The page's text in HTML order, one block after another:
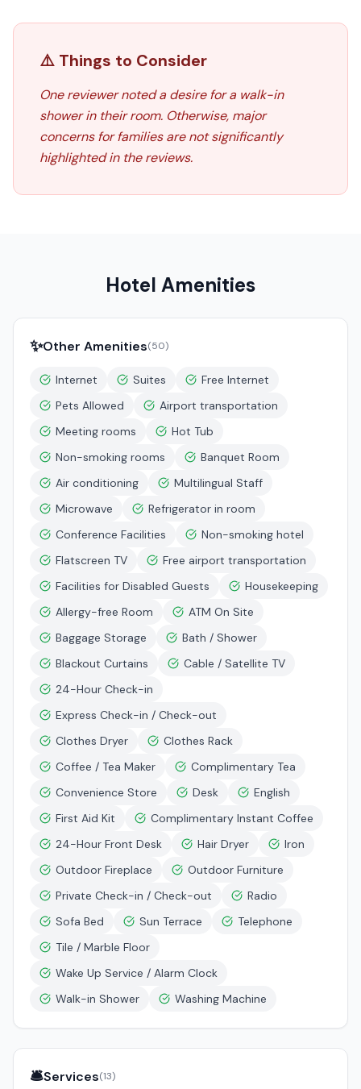
⚠️ Things to Consider
One reviewer noted a desire for a walk-in
shower in their room. Otherwise, major
concerns for families are not significantly
highlighted in the reviews.
Hotel Amenities
✨Other Amenities(50)
Internet Suites
Free Internet
Pets Allowed
Airport transportation
Meeting rooms
Hot Tub
Non-smoking rooms
Banquet Room
Air conditioning
Multilingual Staff
Microwave
Refrigerator in room
Conference Facilities
Non-smoking hotel
Flatscreen TV
Free airport transportation
Facilities for Disabled Guests
Housekeeping
Allergy-free Room
ATM On Site
Baggage Storage
Bath / Shower
Blackout Curtains
Cable / Satellite TV
24-Hour Check-in
Express Check-in / Check-out
Clothes Dryer
Clothes Rack
Coffee / Tea Maker
Complimentary Tea
Convenience Store
Desk
English
First Aid Kit
Complimentary Instant Coffee
24-Hour Front Desk
Hair Dryer
Iron
Outdoor Fireplace
Outdoor Furniture
Private Check-in / Check-out
Radio
Sofa Bed
Sun Terrace
Telephone
Tile / Marble Floor
Wake Up Service / Alarm Clock
Walk-in Shower
Washing Machine
🛎️Services(13)